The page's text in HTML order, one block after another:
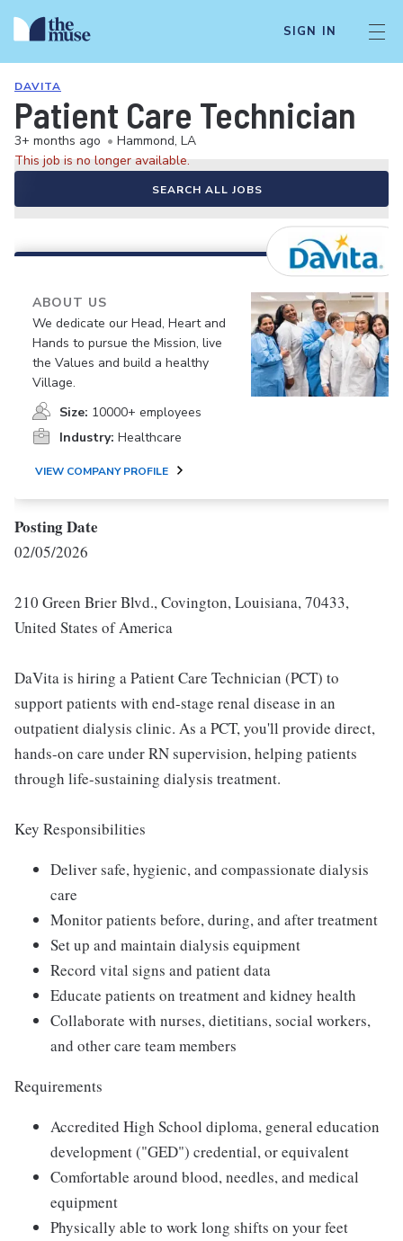
SIGN IN
DAVITA
Patient Care Technician
3+ months ago • Hammond, LA
This job is no longer available.
SEARCH ALL JOBS
ABOUT US
We dedicate our Head, Heart and
Hands to pursue the Mission, live
the Values and build a healthy
Village.
Size: 10000+ employees
Industry: Healthcare
VIEW COMPANY PROFILE
Posting Date
02/05/2026
210 Green Brier Blvd., Covington, Louisiana, 70433,
United States of America
DaVita is hiring a Patient Care Technician (PCT) to
support patients with end-stage renal disease in an
outpatient dialysis clinic. As a PCT, you'll provide direct,
hands-on care under RN supervision, helping patients
through life-sustaining dialysis treatment.
Key Responsibilities
Deliver safe, hygienic, and compassionate dialysis
care
Monitor patients before, during, and after treatment
Set up and maintain dialysis equipment
Record vital signs and patient data
Educate patients on treatment and kidney health
Collaborate with nurses, dietitians, social workers,
and other care team members
Requirements
Accredited High School diploma, general education
development ("GED") credential, or equivalent
Comfortable around blood, needles, and medical
equipment
Physically able to work long shifts on your feet